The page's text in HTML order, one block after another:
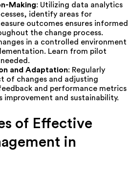
Making: Utilizing data analytics
identify areas for
outcomes ensures informed
the change process.
in a controlled environment
Learn from pilot
and Adaptation: Regularly
of changes and adjusting
and performance metrics
improvement and sustainability.
of Effective
in